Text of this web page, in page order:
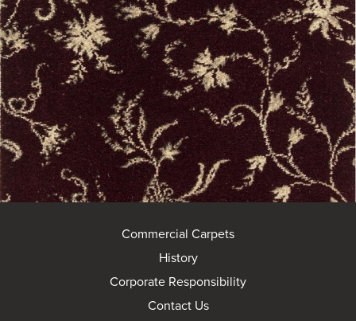
Commercial Carpets
History
Corporate Responsibility
Contact Us